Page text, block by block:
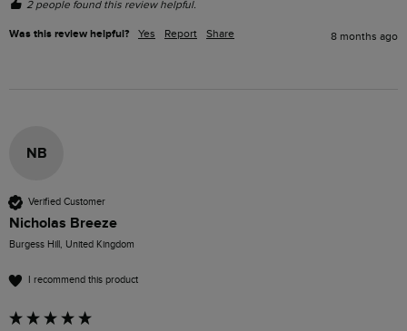
2 people found this review helpful.
Was this review helpful? Yes Report Share 8 months ago
NB
Verified Customer
Nicholas Breeze
Burgess Hill, United Kingdom
I recommend this product